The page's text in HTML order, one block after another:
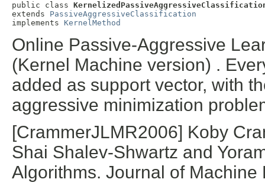
public class
extends PassiveAggressiveClassification
implements KernelMethod
Online Passive-Aggressive
(Kernel Machine version) .
added as support vector, with
aggressive minimization
[CrammerJLMR2006] Koby
Shai Shalev-Shwartz and
Algorithms. Journal of